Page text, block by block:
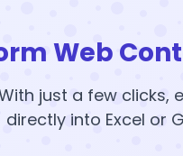
Web
just a few clicks,
directly into Excel or